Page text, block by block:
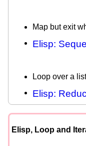
Map but exit
Elisp:
Loop over a
Elisp:
Elisp, Loop and